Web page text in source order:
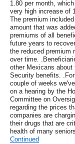
1.80 per month,
very high increase of
The premium
amount that was
premiums of all
future years to
the reduced premium
over time.
other Mexicans about
Security benefits.
couple of weeks
on a hearing by the
Committee on
regarding the prices
companies are
their drugs that are
health of many
Continued